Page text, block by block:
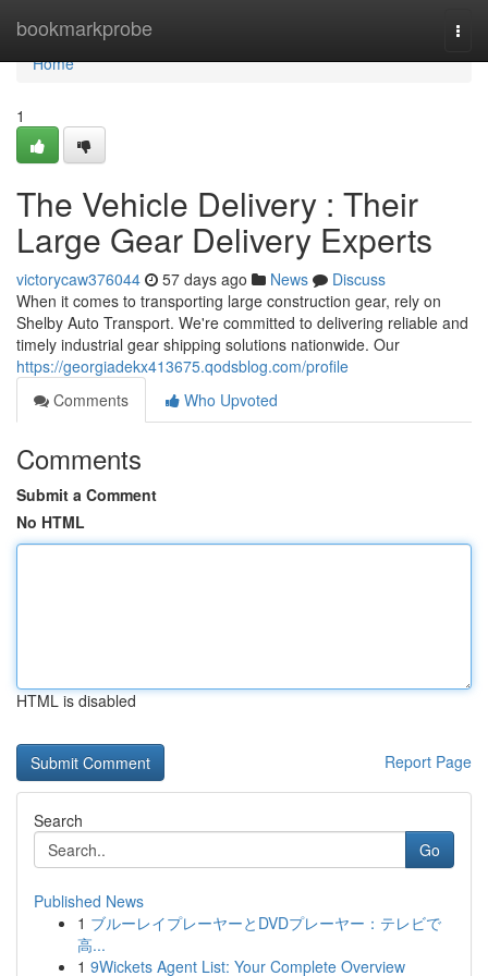
bookmarkprobe
Home
Home
1
The Vehicle Delivery : Their
Large Gear Delivery Experts
victorycaw376044 57 days ago News
Discuss
When it comes to transporting large construction gear, rely on
Shelby Auto Transport. We're committed to delivering reliable and
timely industrial gear shipping solutions nationwide. Our
https://georgiadekx413675.qodsblog.com/profile
Comments
Who Upvoted
Comments
Submit a Comment
No HTML
HTML is disabled
Report Page
Search
Go
Published News
1 ブルーレイプレーヤーとDVDプレーヤー：テレビで
高...
1 9Wickets Agent List: Your Complete Overview